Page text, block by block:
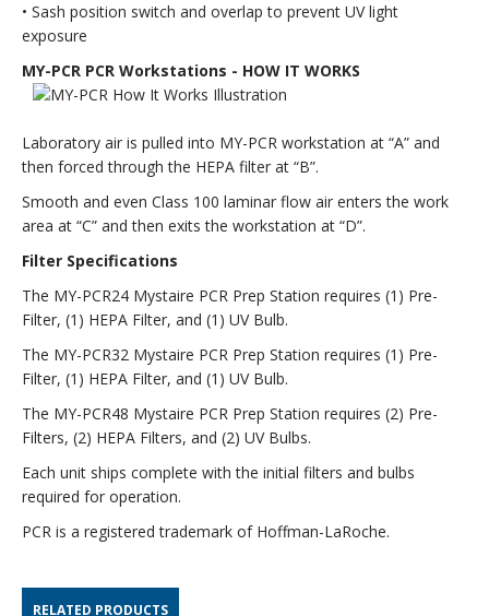
• Sash position switch and overlap to prevent UV light
exposure
MY-PCR PCR Workstations - HOW IT WORKS
Laboratory air is pulled into MY-PCR workstation at “A” and
then forced through the HEPA filter at “B”.
Smooth and even Class 100 laminar flow air enters the work
area at “C” and then exits the workstation at “D”.
Filter Specifications
The MY-PCR24 Mystaire PCR Prep Station requires (1) Pre-
Filter, (1) HEPA Filter, and (1) UV Bulb.
The MY-PCR32 Mystaire PCR Prep Station requires (1) Pre-
Filter, (1) HEPA Filter, and (1) UV Bulb.
The MY-PCR48 Mystaire PCR Prep Station requires (2) Pre-
Filters, (2) HEPA Filters, and (2) UV Bulbs.
Each unit ships complete with the initial filters and bulbs
required for operation.
PCR is a registered trademark of Hoffman-LaRoche.
RELATED PRODUCTS